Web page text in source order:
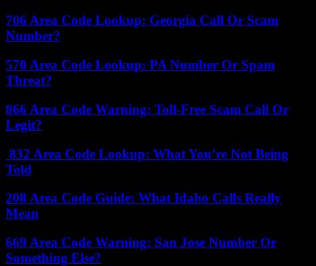
706 Area Code Lookup: Georgia Call Or Scam
Number?
570 Area Code Lookup: PA Number Or Spam
Threat?
866 Area Code Warning: Toll-Free Scam Call Or
Legit?
832 Area Code Lookup: What You’re Not Being
Told
208 Area Code Guide: What Idaho Calls Really
Mean
669 Area Code Warning: San Jose Number Or
Something Else?